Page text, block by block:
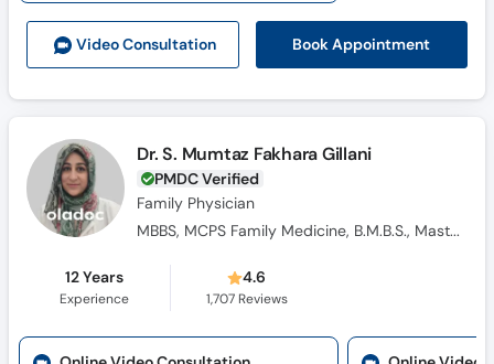
Video Consultation Book Appointment
Dr. S. Mumtaz Fakhara Gillani
PMDC Verified
Family Physician
MBBS, MCPS Family Medicine, B.M.B.S., Masters Family Medicine
12 Years
Experience
4.6
1,707Reviews